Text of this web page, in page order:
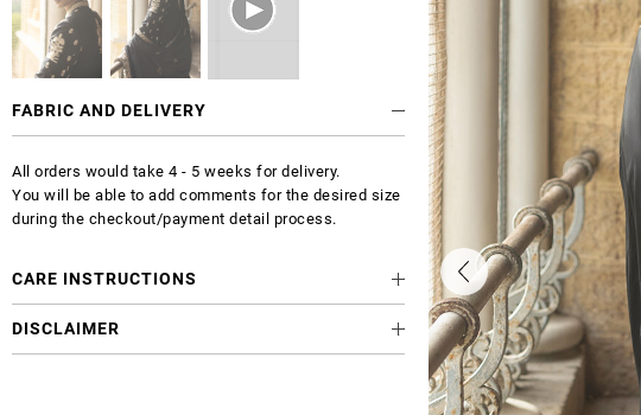
FABRIC AND DELIVERY
All orders would take 4 - 5 weeks for delivery.
You will be able to add comments for the desired size
during the checkout/payment detail process.
CARE INSTRUCTIONS
DISCLAIMER